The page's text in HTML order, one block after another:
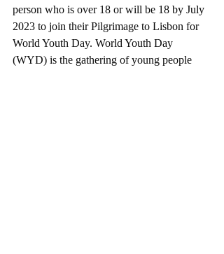
person who is over 18 or will be 18 by July
2023 to join their Pilgrimage to Lisbon for
World Youth Day. World Youth Day
(WYD) is the gathering of young people